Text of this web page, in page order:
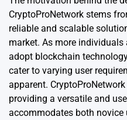
CryptoProNetwork stems
reliable and scalable
market. As more
adopt blockchain
cater to varying user
apparent.
providing a versatile and
accommodates both novice